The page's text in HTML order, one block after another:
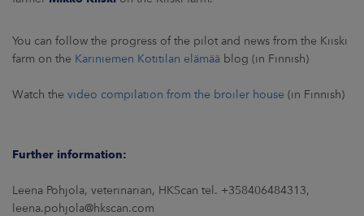
You can follow the progress of the pilot and news from the Kiiski
farm on the Kariniemen Kotitilan elämää blog (in Finnish)
Watch the video compilation from the broiler house (in Finnish)
Further information:
Leena Pohjola, veterinarian, HKScan tel. +358406484313,
leena.pohjola@hkscan.com